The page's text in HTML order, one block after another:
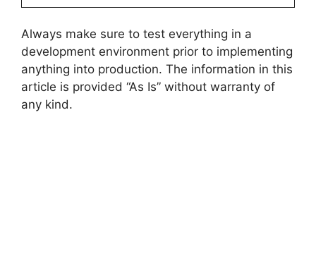
Always make sure to test everything in a
development environment prior to implementing
anything into production. The information in this
article is provided “As Is” without warranty of
any kind.